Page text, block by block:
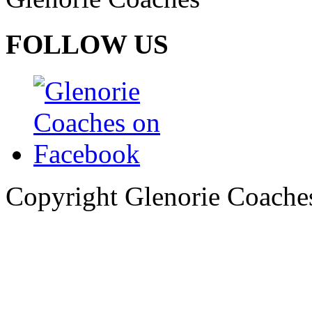
FOLLOW US
Copyright Glenorie